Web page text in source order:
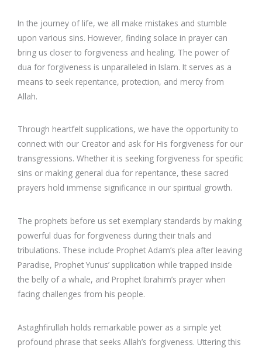
In the journey of life, we all make mistakes and stumble
upon various sins. However, finding solace in prayer can
bring us closer to forgiveness and healing. The power of
dua for forgiveness is unparalleled in Islam. It serves as a
means to seek repentance, protection, and mercy from
Allah.
Through heartfelt supplications, we have the opportunity to
connect with our Creator and ask for His forgiveness for our
transgressions. Whether it is seeking forgiveness for specific
sins or making general dua for repentance, these sacred
prayers hold immense significance in our spiritual growth.
The prophets before us set exemplary standards by making
powerful duas for forgiveness during their trials and
tribulations. These include Prophet Adam’s plea after leaving
Paradise, Prophet Yunus’ supplication while trapped inside
the belly of a whale, and Prophet Ibrahim’s prayer when
facing challenges from his people.
Astaghfirullah holds remarkable power as a simple yet
profound phrase that seeks Allah’s forgiveness. Uttering this